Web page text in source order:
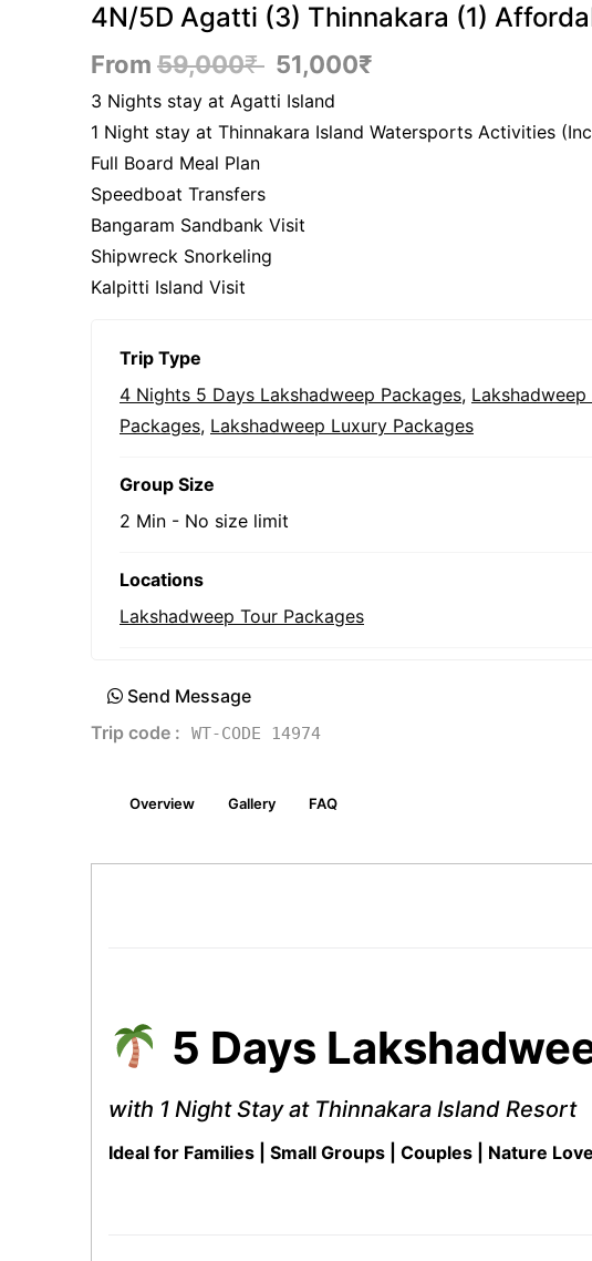
4N/5D Agatti (3) Thinnakara (1)
From 59,000₹ 51,000₹
3 Nights stay at Agatti Island
1 Night stay at Thinnakara Island Watersports Activities
Full Board Meal Plan
Speedboat Transfers
Bangaram Sandbank Visit
Shipwreck Snorkeling
Kalpitti Island Visit
Trip Type
4 Nights 5 Days Lakshadweep Packages, Lakshadweep
Packages, Lakshadweep Luxury Packages
Group Size
2 Min - No size limit
Locations
Lakshadweep Tour Packages
Send Message
Trip code :
WT-CODE 14974
Overview Gallery FAQ
5 Days
with 1 Night Stay at Thinnakara Island Resort
Ideal for Families | Small Groups | Couples | Nature